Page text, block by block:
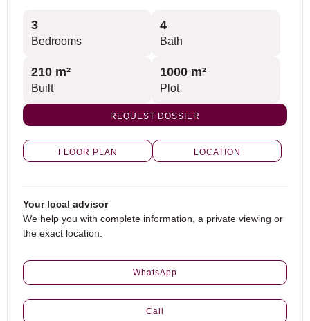
3
Bedrooms
4
Bath
210 m²
Built
1000 m²
Plot
REQUEST DOSSIER
FLOOR PLAN LOCATION
Your local advisor
We help you with complete information, a private viewing or
the exact location.
WhatsApp
Call